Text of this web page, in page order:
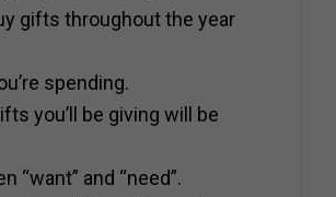
gifts throughout the year
spending.
you’ll be giving will be
“want” and “need”.